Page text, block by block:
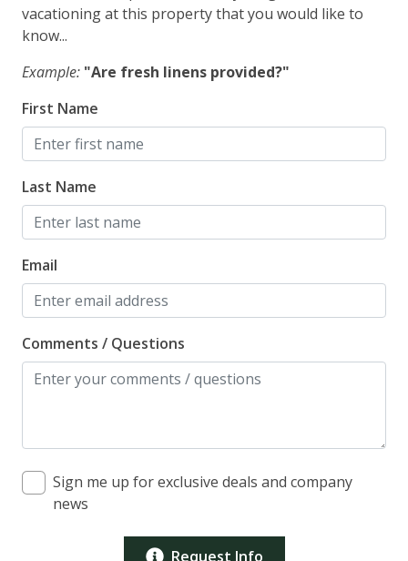
vacationing at this property that you would like to
know...
Example: "Are fresh linens provided?"
First Name
Last Name
Email
Comments / Questions
Sign me up for exclusive deals and company
news
Request Info